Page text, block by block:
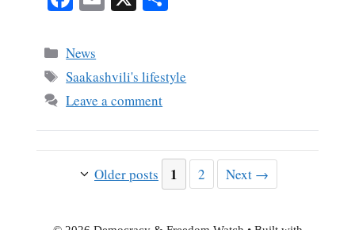
bo
ok
Categories
News
Tags
Saakashvili's lifestyle
Leave a comment
Older posts Page
1 Page
2 Next →